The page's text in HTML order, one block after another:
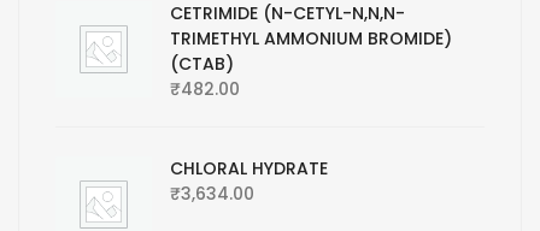
CETRIMIDE (N-CETYL-N,N,N-
TRIMETHYL AMMONIUM BROMIDE)
(CTAB)
₹482.00
CHLORAL HYDRATE
₹3,634.00